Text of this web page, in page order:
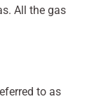
All the gas
to as